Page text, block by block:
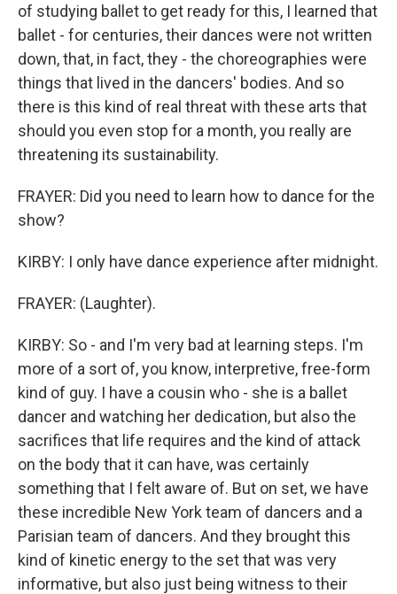
of studying ballet to get ready for this, I learned that
ballet - for centuries, their dances were not written
down, that, in fact, they - the choreographies were
things that lived in the dancers' bodies. And so
there is this kind of real threat with these arts that
should you even stop for a month, you really are
threatening its sustainability.
FRAYER: Did you need to learn how to dance for the
show?
KIRBY: I only have dance experience after midnight.
FRAYER: (Laughter).
KIRBY: So - and I'm very bad at learning steps. I'm
more of a sort of, you know, interpretive, free-form
kind of guy. I have a cousin who - she is a ballet
dancer and watching her dedication, but also the
sacrifices that life requires and the kind of attack
on the body that it can have, was certainly
something that I felt aware of. But on set, we have
these incredible New York team of dancers and a
Parisian team of dancers. And they brought this
kind of kinetic energy to the set that was very
informative, but also just being witness to their